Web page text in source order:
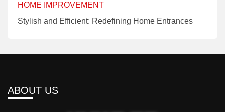
HOME IMPROVEMENT
Stylish and Efficient: Redefining Home Entrances
ABOUT US